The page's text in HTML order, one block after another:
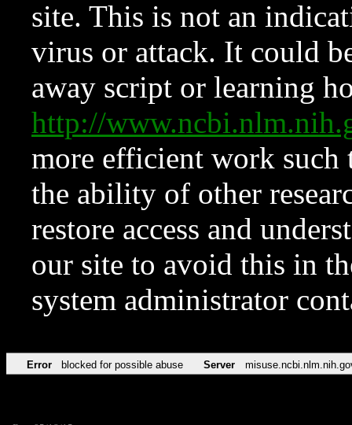
site. This is not an
virus or attack. It could
away script or learning
http://
more efficient work such
the ability of other
restore access and
our site to avoid this in
system administrator
Error blocked for possible abuse Server